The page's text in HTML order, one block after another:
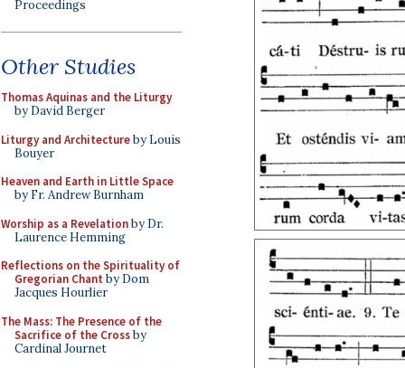
Proceedings
Other Studies
Thomas Aquinas and the Liturgy
by David Berger
Liturgy and Architectureby Louis
Bouyer
Heaven and Earth in Little Space
by Fr. Andrew Burnham
Worship as a Revelationby Dr.
Laurence Hemming
Reflections on the Spirituality of
Gregorian Chant by Dom
Jacques Hourlier
The Mass: The Presence of the
Sacrifice of the Crossby
Cardinal Journet